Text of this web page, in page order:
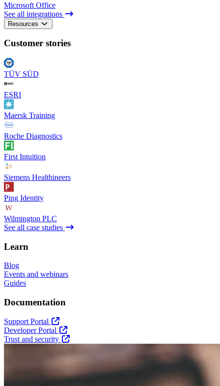
Microsoft Office
See all integrations
Resources
Customer stories
TÜV SÜD
ESRI
Maersk Training
Roche Diagnostics
First Intuition
Siemens Healthineers
Ping Identity
Wilmington PLC
See all case studies
Learn
Blog
Events and webinars
Guides
Documentation
Support Portal
Developer Portal
Trust and security